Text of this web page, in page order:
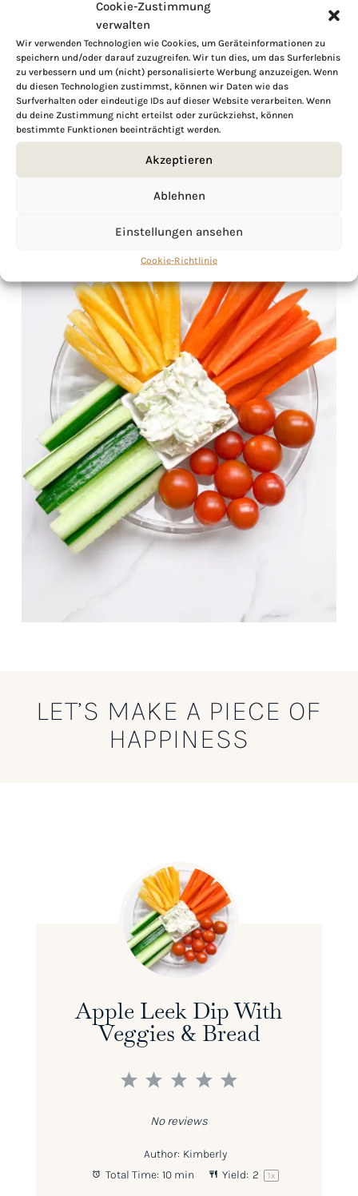
Cookie-Zustimmung
verwalten
Wir verwenden Technologien wie Cookies, um Geräteinformationen zu
speichern und/oder darauf zuzugreifen. Wir tun dies, um das Surferlebnis
zu verbessern und um (nicht) personalisierte Werbung anzuzeigen. Wenn
du diesen Technologien zustimmst, können wir Daten wie das
Surfverhalten oder eindeutige IDs auf dieser Website verarbeiten. Wenn
du deine Zustimmung nicht erteilst oder zurückziehst, können
bestimmte Funktionen beeinträchtigt werden.
Akzeptieren
Ablehnen
Einstellungen ansehen
Cookie-Richtlinie
LET’S MAKE A PIECE OF
HAPPINESS
Apple Leek Dip With
Veggies & Bread
5
4
3
2
1
No reviews
Author: Kimberly
Total Time: 10 min Yield: 2 1x